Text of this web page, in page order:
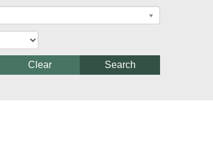
Search
Clear